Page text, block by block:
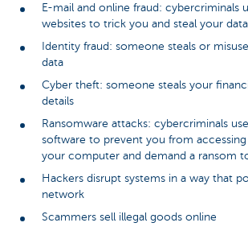
E-mail and online fraud: cybercriminals
websites to trick you and steal your
Identity fraud: someone steals or
data
Cyber theft: someone steals your
details
Ransomware attacks: cybercriminals
software to prevent you from
your computer and demand a ransom
Hackers disrupt systems in a way that
network
Scammers sell illegal goods online